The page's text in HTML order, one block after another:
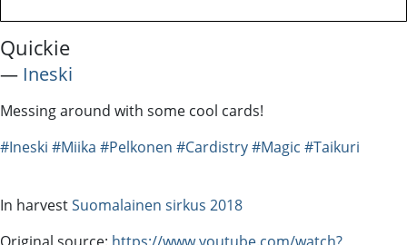
Quickie
― Ineski
Messing around with some cool cards!
#Ineski #Miika #Pelkonen #Cardistry#Magic #Taikuri
In harvestSuomalainen sirkus 2018